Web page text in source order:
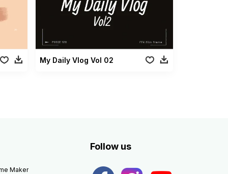
My Daily Vlog Vol 02
Maker
Follow us